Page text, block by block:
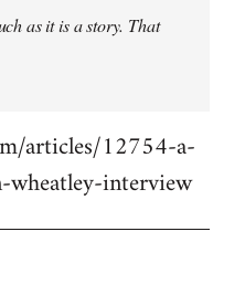
as it is a story. That
articles/12754-a-
interview